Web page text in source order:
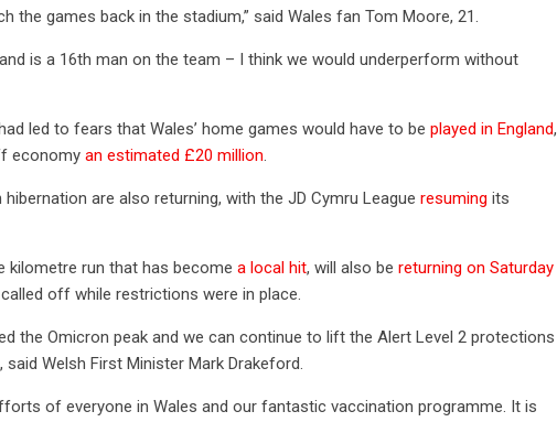
the games back in the stadium,” said Wales fan Tom Moore, 21.
is a 16th man on the team – I think we would underperform without
led to fears that Wales’ home games would have to be played in England,
economy an estimated £20 million.
are also returning, with the JD Cymru League resuming its
kilometre run that has become a local hit, will also be returning on Saturday
off while restrictions were in place.
the Omicron peak and we can continue to lift the Alert Level 2 protections
Welsh First Minister Mark Drakeford.
of everyone in Wales and our fantastic vaccination programme. It is